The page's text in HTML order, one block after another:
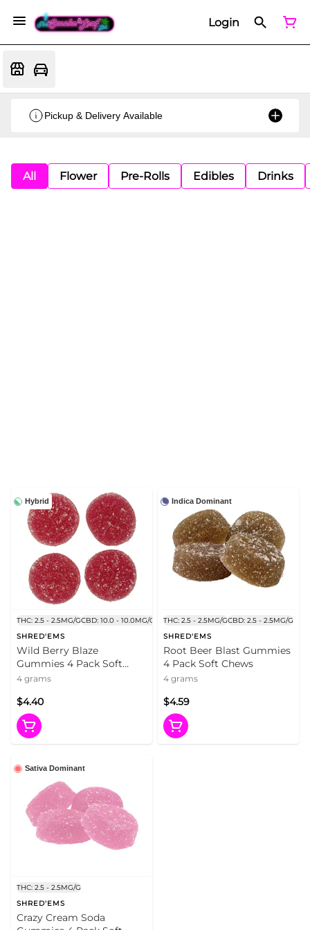
Login
Pickup & Delivery Available
All Flower Pre-Rolls Edibles Drinks
Hybrid
THC: 2.5 - 2.5MG/GCBD: 10.0 - 10.0MG/G
SHRED'EMS
Wild Berry Blaze
Gummies 4 Pack Soft
Chews
4 grams
$4.40
Indica Dominant
THC: 2.5 - 2.5MG/GCBD: 2.5 - 2.5MG/G
SHRED'EMS
Root Beer Blast Gummies
4 Pack Soft Chews
4 grams
$4.59
Sativa Dominant
THC: 2.5 - 2.5MG/G
SHRED'EMS
Crazy Cream Soda